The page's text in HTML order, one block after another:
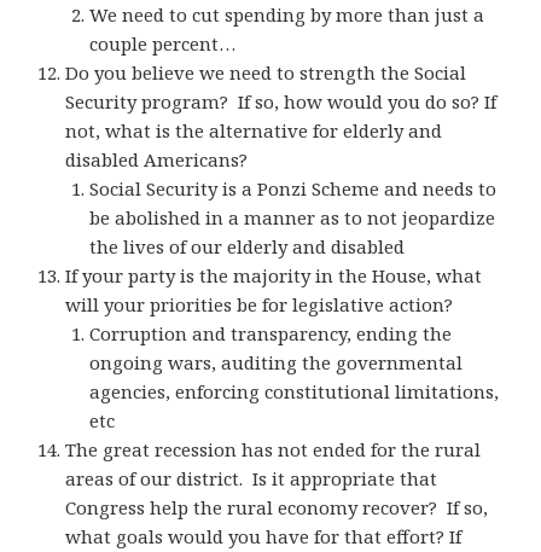
We need to cut spending by more than just a
couple percent…
Do you believe we need to strength the Social
Security program? If so, how would you do so? If
not, what is the alternative for elderly and
disabled Americans?
Social Security is a Ponzi Scheme and needs to
be abolished in a manner as to not jeopardize
the lives of our elderly and disabled
If your party is the majority in the House, what
will your priorities be for legislative action?
Corruption and transparency, ending the
ongoing wars, auditing the governmental
agencies, enforcing constitutional limitations,
etc
The great recession has not ended for the rural
areas of our district. Is it appropriate that
Congress help the rural economy recover? If so,
what goals would you have for that effort? If